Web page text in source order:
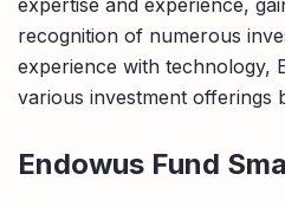
recognition of numerous
experience with technology,
various investment offerings
Endowus Fund